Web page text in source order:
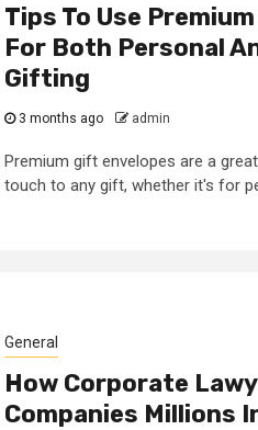
Tips To Use
For Both Personal
Gifting
3 months ago admin
Premium gift envelopes are a
touch to any gift, whether it's for
General
How Corporate
Companies Millions